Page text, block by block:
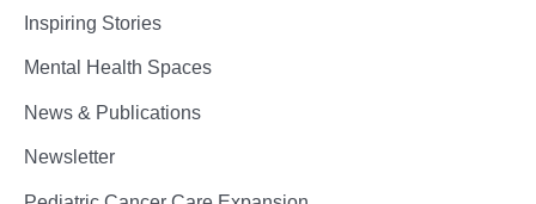
Inspiring Stories
Mental Health Spaces
News & Publications
Newsletter